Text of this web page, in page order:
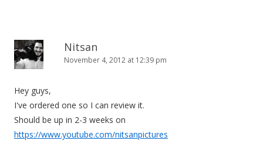
Nitsan
November 4, 2012 at 12:39 pm
Hey guys,
I've ordered one so I can review it.
Should be up in 2-3 weeks on
https://www.youtube.com/nitsanpictures